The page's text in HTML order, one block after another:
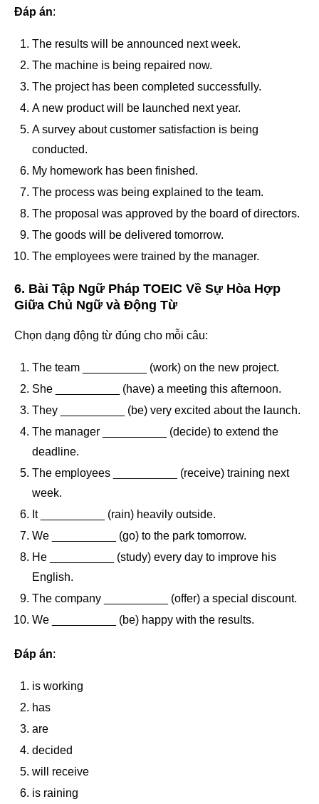
Đáp án:
The results will be announced next week.
The machine is being repaired now.
The project has been completed successfully.
A new product will be launched next year.
A survey about customer satisfaction is being
conducted.
My homework has been finished.
The process was being explained to the team.
The proposal was approved by the board of directors.
The goods will be delivered tomorrow.
The employees were trained by the manager.
6. Bài Tập Ngữ Pháp TOEIC Về Sự Hòa Hợp
Giữa Chủ Ngữ và Động Từ
Chọn dạng động từ đúng cho mỗi câu:
The team __________ (work) on the new project.
She __________ (have) a meeting this afternoon.
They __________ (be) very excited about the launch.
The manager __________ (decide) to extend the
deadline.
The employees __________ (receive) training next
week.
It __________ (rain) heavily outside.
We __________ (go) to the park tomorrow.
He __________ (study) every day to improve his
English.
The company __________ (offer) a special discount.
We __________ (be) happy with the results.
Đáp án:
is working
has
are
decided
will receive
is raining